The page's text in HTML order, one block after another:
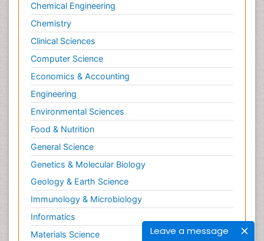
Leave a message
Chemical Engineering
Chemistry
Clinical Sciences
Computer Science
Economics & Accounting
Engineering
Environmental Sciences
Food & Nutrition
General Science
Genetics & Molecular Biology
Geology & Earth Science
Immunology & Microbiology
Informatics
Materials Science